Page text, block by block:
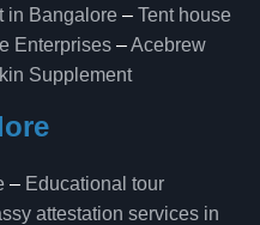
in Bangalore – Tent house
Enterprises –Acebrew
Supplement
– Educational tour
attestation services in